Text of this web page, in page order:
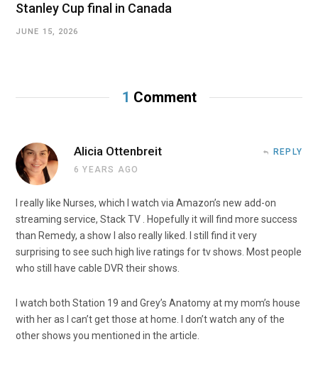
Stanley Cup final in Canada
JUNE 15, 2026
1 Comment
Alicia Ottenbreit
6 YEARS AGO
REPLY
I really like Nurses, which I watch via Amazon’s new add-on
streaming service, Stack TV . Hopefully it will find more success
than Remedy, a show I also really liked. I still find it very
surprising to see such high live ratings for tv shows. Most people
who still have cable DVR their shows.
I watch both Station 19 and Grey’s Anatomy at my mom’s house
with her as I can’t get those at home. I don’t watch any of the
other shows you mentioned in the article.